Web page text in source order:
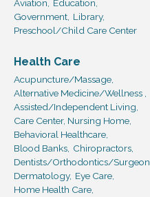
Aviation, Education,
Government, Library,
Preschool/Child Care Center
Health Care
Acupuncture/Massage,
Alternative Medicine/Wellness ,
Assisted/Independent Living,
Care Center, Nursing Home,
Behavioral Healthcare,
Blood Banks, Chiropractors,
Dentists/Orthodontics/Surgeon,
Dermatology, Eye Care,
Home Health Care,